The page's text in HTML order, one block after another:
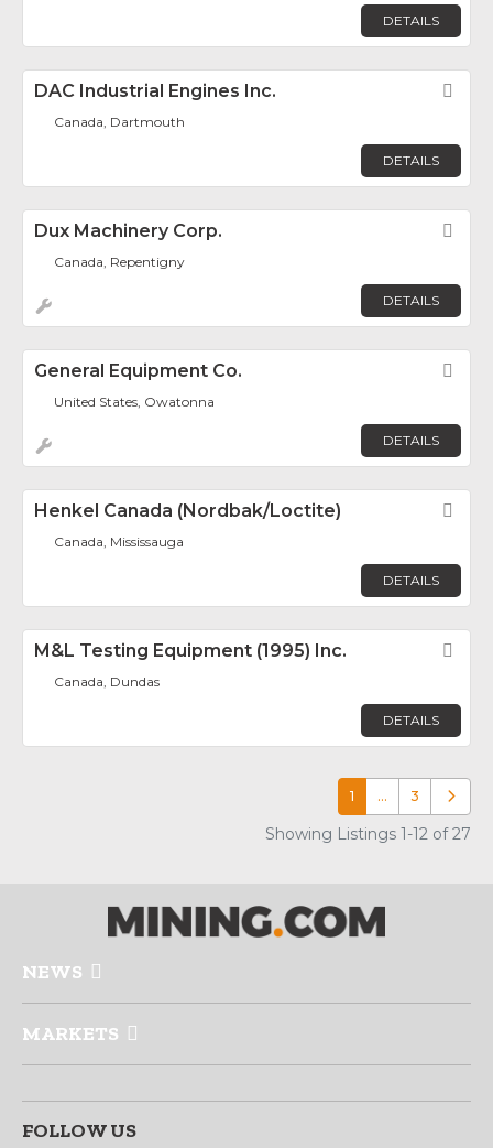
DETAILS
DAC Industrial Engines Inc.
Canada, Dartmouth
DETAILS
Dux Machinery Corp.
Canada, Repentigny
DETAILS
General Equipment Co.
United States, Owatonna
DETAILS
Henkel Canada (Nordbak/Loctite)
Canada, Mississauga
DETAILS
M&L Testing Equipment (1995) Inc.
Canada, Dundas
DETAILS
1 … 3 Older
Showing Listings 1-12 of 27
NEWS
MARKETS
FOLLOW US